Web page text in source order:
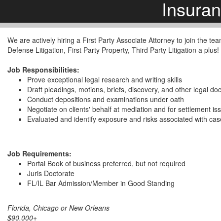
We are actively hiring a First Party Associate Attorney to join the
Defense Litigation, First Party Property, Third Party Litigation a plus!
Job Responsibilities:
Prove exceptional legal research and writing skills
Draft pleadings, motions, briefs, discovery, and other legal
Conduct depositions and examinations under oath
Negotiate on clients' behalf at mediation and for settlement
Evaluated and identify exposure and risks associated with
Job Requirements:
Portal Book of business preferred, but not required
Juris Doctorate
FL/IL Bar Admission/Member in Good Standing
Florida, Chicago or New Orleans
$90,000+